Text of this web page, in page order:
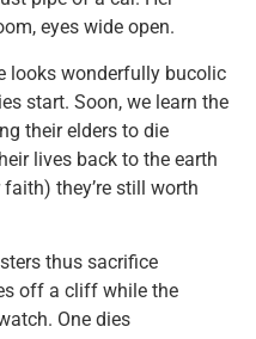
eyes wide open.
looks wonderfully bucolic
start. Soon, we learn the
their elders to die
lives back to the earth
they’re still worth
thus sacrifice
off a cliff while the
One dies